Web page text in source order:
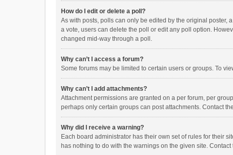
How do I edit or delete a poll?
As with posts, polls can only be edited by the original poster,
a vote, users can delete the poll or edit any poll option.
changed mid-way through a poll.
Why can’t I access a forum?
Some forums may be limited to certain users or groups. To
Why can’t I add attachments?
Attachment permissions are granted on a per forum, per
perhaps only certain groups can post attachments. Contact
Why did I receive a warning?
Each board administrator has their own set of rules for their
has nothing to do with the warnings on the given site.